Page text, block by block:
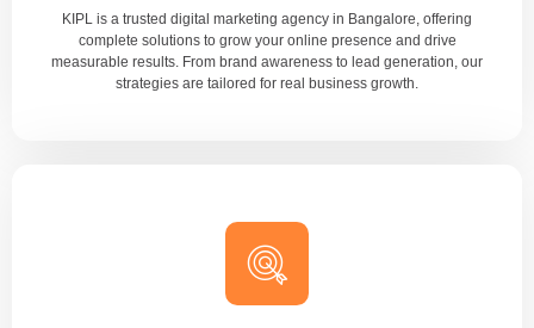
LEARN MORE
KIPL is a trusted digital marketing agency in Bangalore, offering
complete solutions to grow your online presence and drive
measurable results. From brand awareness to lead generation, our
strategies are tailored for real business growth.
We specialize in SEO, PPC, social media marketing,
content creation, and email campaigns to connect you with
your ideal audience. Our data-driven approach ensures